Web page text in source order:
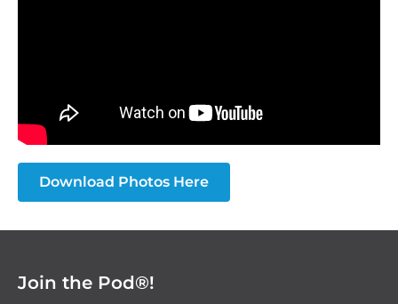
Download Photos Here
Join the Pod®!